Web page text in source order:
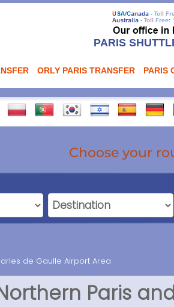
PARIS
ORLY PARIS TRANSFER PARIS
Choose your
de Gaulle Airport Area
Paris